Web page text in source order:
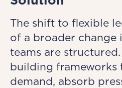
The shift to flexible
of a broader change
teams are
building frameworks
demand, absorb